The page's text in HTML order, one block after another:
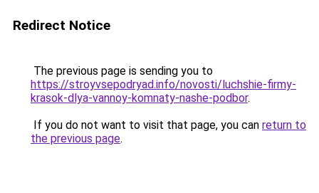
Redirect Notice
The previous page is sending you to
https://stroyvsepodryad.info/novosti/luchshie-firmy-
krasok-dlya-vannoy-komnaty-nashe-podbor.
If you do not want to visit that page, you can return to
the previous page.